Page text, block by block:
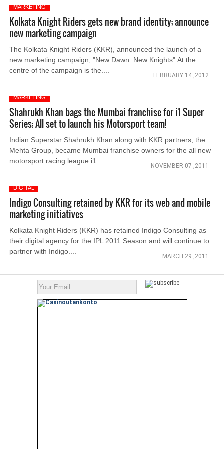
MARKETING
Kolkata Knight Riders gets new brand identity; announce
new marketing campaign
The Kolkata Knight Riders (KKR), announced the launch of a
new marketing campaign, "New Dawn. New Knights".At the
centre of the campaign is the....
FEBRUARY 14 ,2012
MARKETING
Shahrukh Khan bags the Mumbai franchise for i1 Super
Series; All set to launch his Motorsport team!
Indian Superstar Shahrukh Khan along with KKR partners, the
Mehta Group, became Mumbai franchise owners for the all new
motorsport racing league i1....
NOVEMBER 07 ,2011
DIGITAL
Indigo Consulting retained by KKR for its web and mobile
marketing initiatives
Kolkata Knight Riders (KKR) has retained Indigo Consulting as
their digital agency for the IPL 2011 Season and will continue to
partner with Indigo....
MARCH 29 ,2011